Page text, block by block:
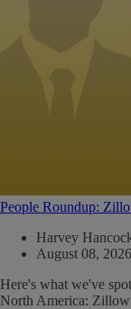
People Roundup:
Harvey
August 08, 2026
Here's what we've
North America: Zillow